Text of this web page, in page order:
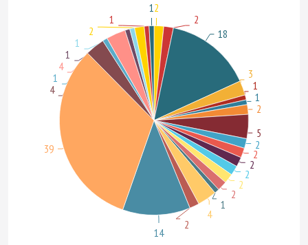
2
2
18
3
1
1
2
5
2
2
2
2
2
2
1
4
2
14
39
4
1
4
1
1
2
1
1